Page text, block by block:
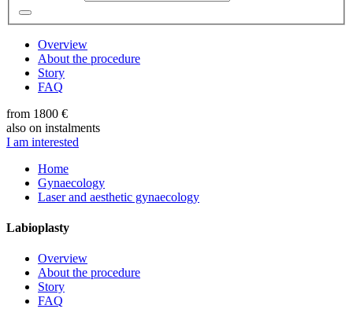
Overview
About the procedure
Story
FAQ
from 1800 €
also on instalments
I am interested
Home
Gynaecology
Laser and aesthetic gynaecology
Labioplasty
Overview
About the procedure
Story
FAQ